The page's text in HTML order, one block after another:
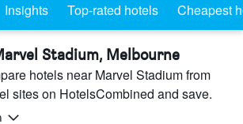
Insights Top-rated hotels Cheapest
Stadium, Melbourne
hotels near Marvel Stadium from
sites on HotelsCombined and save.